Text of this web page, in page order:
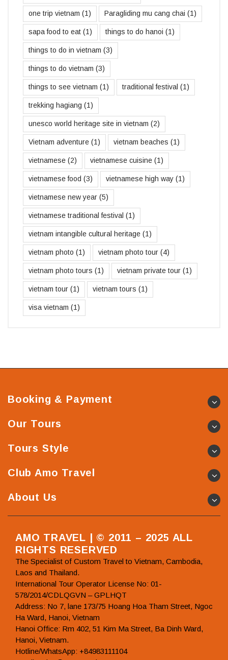
one trip vietnam (1) Paragliding mu cang chai (1)
sapa food to eat (1) things to do hanoi (1)
things to do in vietnam (3)
things to do vietnam (3)
things to see vietnam (1) traditional festival (1)
trekking hagiang (1)
unesco world heritage site in vietnam (2)
Vietnam adventure (1) vietnam beaches (1)
vietnamese (2) vietnamese cuisine (1)
vietnamese food (3) vietnamese high way (1)
vietnamese new year (5)
vietnamese traditional festival (1)
vietnam intangible cultural heritage (1)
vietnam photo (1) vietnam photo tour (4)
vietnam photo tours (1) vietnam private tour (1)
vietnam tour (1) vietnam tours (1)
visa vietnam (1)
Booking & Payment
Our Tours
Tours Style
Club Amo Travel
About Us
AMO TRAVEL | © 2011 – 2025 ALL
RIGHTS RESERVED
The Specialist of Custom Travel to Vietnam, Cambodia,
Laos and Thailand.
International Tour Operator License No: 01-
578/2014/CDLQGVN – GPLHQT
Address: No 7, lane 173/75 Hoang Hoa Tham Street, Ngoc
Ha Ward, Hanoi, Vietnam
Hanoi Office: Rm 402, 51 Kim Ma Street, Ba Dinh Ward,
Hanoi, Vietnam.
Hotline/WhatsApp: +84983111104